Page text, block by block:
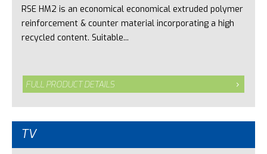
RSE HM2 is an economical economical extruded polymer
reinforcement & counter material incorporating a high
recycled content. Suitable...
FULL PRODUCT DETAILS
TV